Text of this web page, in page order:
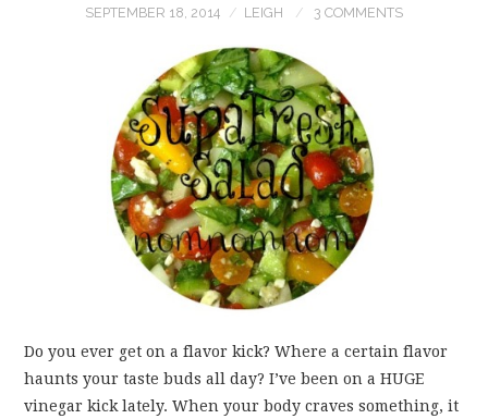
SEPTEMBER 18, 2014 LEIGH 3 COMMENTS
Do you ever get on a flavor kick? Where a certain flavor
haunts your taste buds all day? I’ve been on a HUGE
vinegar kick lately. When your body craves something, it